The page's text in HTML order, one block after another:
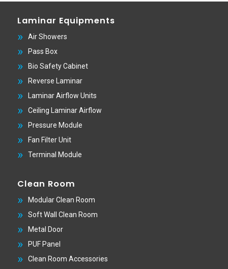
Laminar Equipments
Air Showers
Pass Box
Bio Safety Cabinet
Reverse Laminar
Laminar Airflow Units
Ceiling Laminar Airflow
Pressure Module
Fan Filter Unit
Terminal Module
Clean Room
Modular Clean Room
Soft Wall Clean Room
Metal Door
PUF Panel
Clean Room Accessories